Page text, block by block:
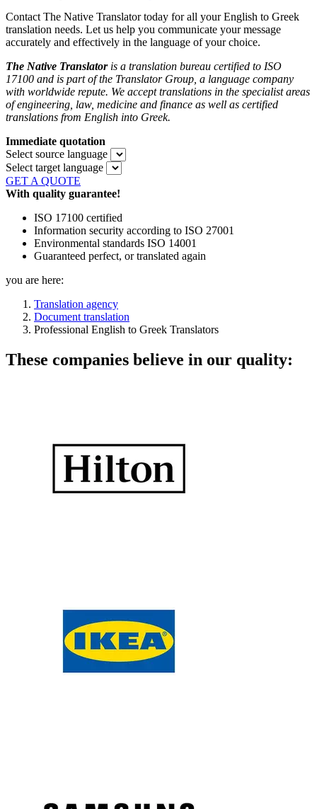
Contact The Native Translator today for all your English to Greek
translation needs. Let us help you communicate your message
accurately and effectively in the language of your choice.
The Native Translatoris a translation bureau certified to ISO
17100 and is part of the Translator Group , a language company
with worldwide repute. We accept translations in the specialist areas
of engineering, law, medicine and finance as well as certified
translations from English into Greek.
Immediate quotation
Select source language
Select target language
GET A QUOTE
With quality guarantee!
ISO 17100 certified
Information security according to ISO 27001
Environmental standards ISO 14001
Guaranteed perfect, or translated again
you are here:
Translation agency
Document translation
Professional English to Greek Translators
These companies believe in our quality: